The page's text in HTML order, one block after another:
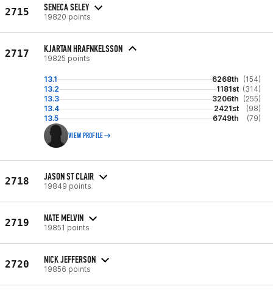
2715 SENECA SELEY
19820 points
2717 KJARTAN HRAFNKELSSON
19825 points
13.1 6268th (154)
13.2
1181st (314)
13.3
3206th (255)
13.4
2421st
(98)
13.5
6749th (79)
VIEW PROFILE
2718 JASON ST CLAIR
19849 points
2719 NATE MELVIN
19851 points
2720 NICK JEFFERSON
19856 points